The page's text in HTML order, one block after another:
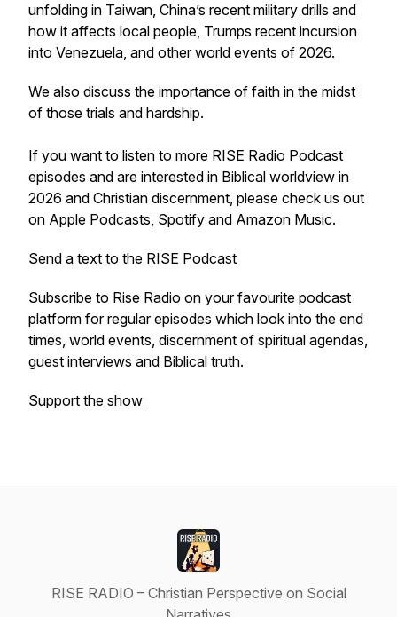
unfolding in Taiwan, China’s recent military drills and
how it affects local people, Trumps recent incursion
into Venezuela, and other world events of 2026.
We also discuss the importance of faith in the midst
of those trials and hardship.
If you want to listen to more RISE Radio Podcast
episodes and are interested in Biblical worldview in
2026 and Christian discernment, please check us out
on Apple Podcasts, Spotify and Amazon Music.
Send a text to the RISE Podcast
Subscribe to Rise Radio on your favourite podcast
platform for regular episodes which look into the end
times, world events, discernment of spiritual agendas,
guest interviews and Biblical truth.
Support the show
RISE RADIO – Christian Perspective on Social